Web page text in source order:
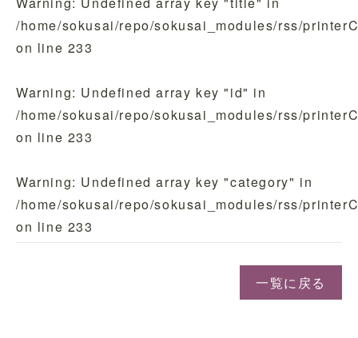
/home/sokusai/repo/sokusai_modules/rss/
on line 233
Warning: Undefined array key "id" in
/home/sokusai/repo/sokusai_modules/rss/
on line 233
Warning: Undefined array key "category" in
/home/sokusai/repo/sokusai_modules/rss/
on line 233
一覧に戻る